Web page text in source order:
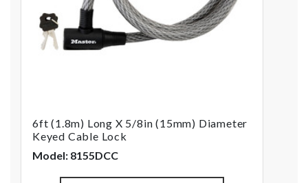
6ft (1.8m) Long X 5/8in (15mm) Diameter
Keyed Cable Lock
Model: 8155DCC